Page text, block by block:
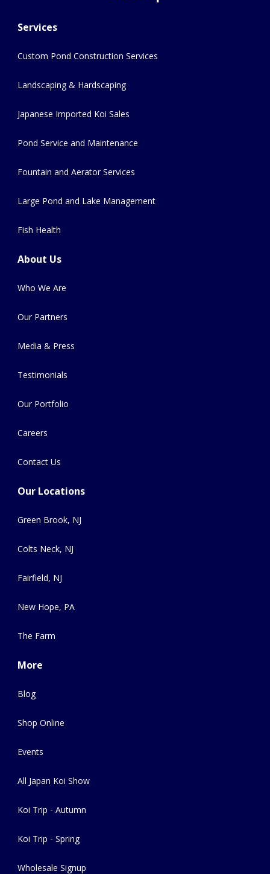
Services
Custom Pond Construction Services
Landscaping & Hardscaping
Japanese Imported Koi Sales
Pond Service and Maintenance
Fountain and Aerator Services
Large Pond and Lake Management
Fish Health
About Us
Who We Are
Our Partners
Media & Press
Testimonials
Our Portfolio
Careers
Contact Us
Our Locations
Green Brook, NJ
Colts Neck, NJ
Fairfield, NJ
New Hope, PA
The Farm
More
Blog
Shop Online
Events
All Japan Koi Show
Koi Trip - Autumn
Koi Trip - Spring
Wholesale Signup